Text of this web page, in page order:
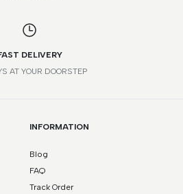
DELIVERY
AT YOUR DOORSTEP
INFORMATION
Blog
FAQ
Track Order